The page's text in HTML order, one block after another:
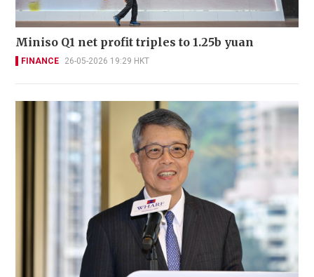
Miniso Q1 net profit triples to 1.25b yuan
FINANCE 26-05-2026 19:29 HKT